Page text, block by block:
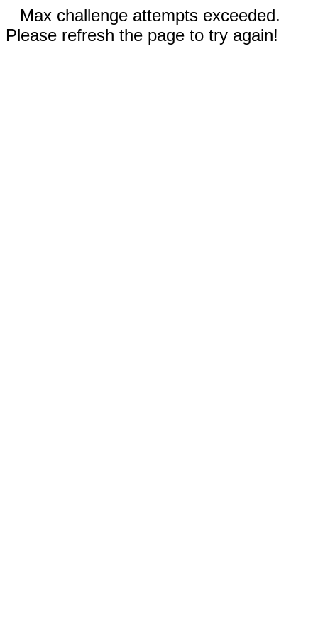
Max challenge attempts exceeded.
Please refresh the page to try again!